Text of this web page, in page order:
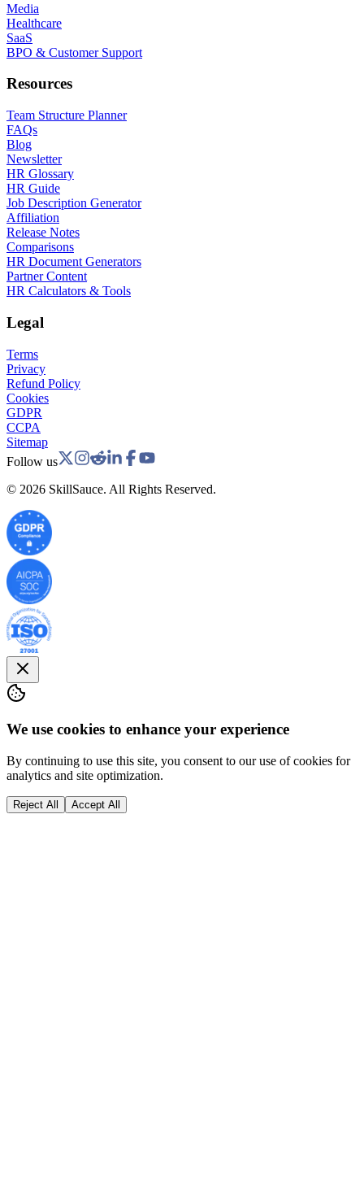
Media
Healthcare
SaaS
BPO & Customer Support
Resources
Team Structure Planner
FAQs
Blog
Newsletter
HR Glossary
HR Guide
Job Description Generator
Affiliation
Release Notes
Comparisons
HR Document Generators
Partner Content
HR Calculators & Tools
Legal
Terms
Privacy
Refund Policy
Cookies
GDPR
CCPA
Sitemap
Follow us
© 2026 SkillSauce. All Rights Reserved.
We use cookies to enhance your experience
By continuing to use this site, you consent to our use of cookies for
analytics and site optimization.
Reject All Accept All